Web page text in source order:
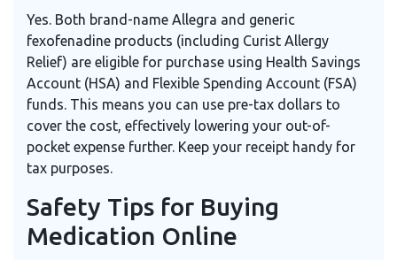
Yes. Both brand-name Allegra and generic
fexofenadine products (including Curist Allergy
Relief) are eligible for purchase using Health Savings
Account (HSA) and Flexible Spending Account (FSA)
funds. This means you can use pre-tax dollars to
cover the cost, effectively lowering your out-of-
pocket expense further. Keep your receipt handy for
tax purposes.
Safety Tips for Buying
Medication Online